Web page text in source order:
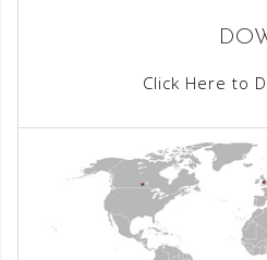
Click Here to